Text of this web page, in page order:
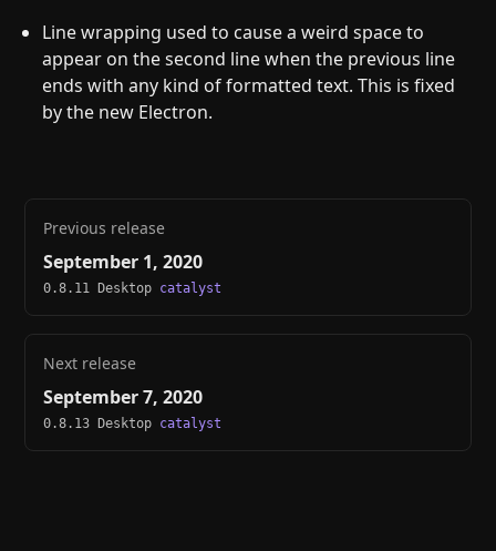
Line wrapping used to cause a weird space to
appear on the second line when the previous line
ends with any kind of formatted text. This is fixed
by the new Electron.
Previous release
September 1, 2020
0.8.11 Desktop catalyst
Next release
September 7, 2020
0.8.13 Desktop catalyst